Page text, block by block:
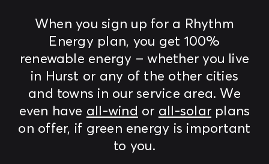
When you sign up for a Rhythm
Energy plan, you get 100%
renewable energy – whether you live
in Hurst or any of the other cities
and towns in our service area. We
even have all-wind or all-solar plans
on offer, if green energy is important
to you.